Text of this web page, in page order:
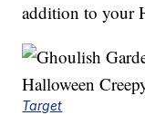
addition to your
Target